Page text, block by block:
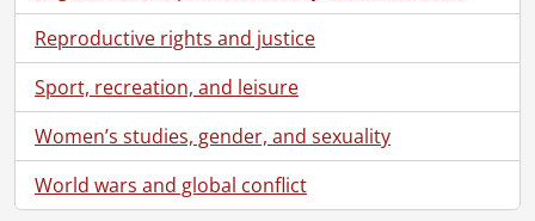
Reproductive rights and justice
Sport, recreation, and leisure
Women’s studies, gender, and sexuality
World wars and global conflict
[File] 11 - 1902., 1902
[File] 12 - 1903., 1903
[File] 13 - 1905., 1905
[File] 14 - 1906., 1906
[File] 15 - 1907., 1907
[File] 16 - 1908., 1908
[File] 17 - 1909., 1909
[File] 18 - 1910., 1910